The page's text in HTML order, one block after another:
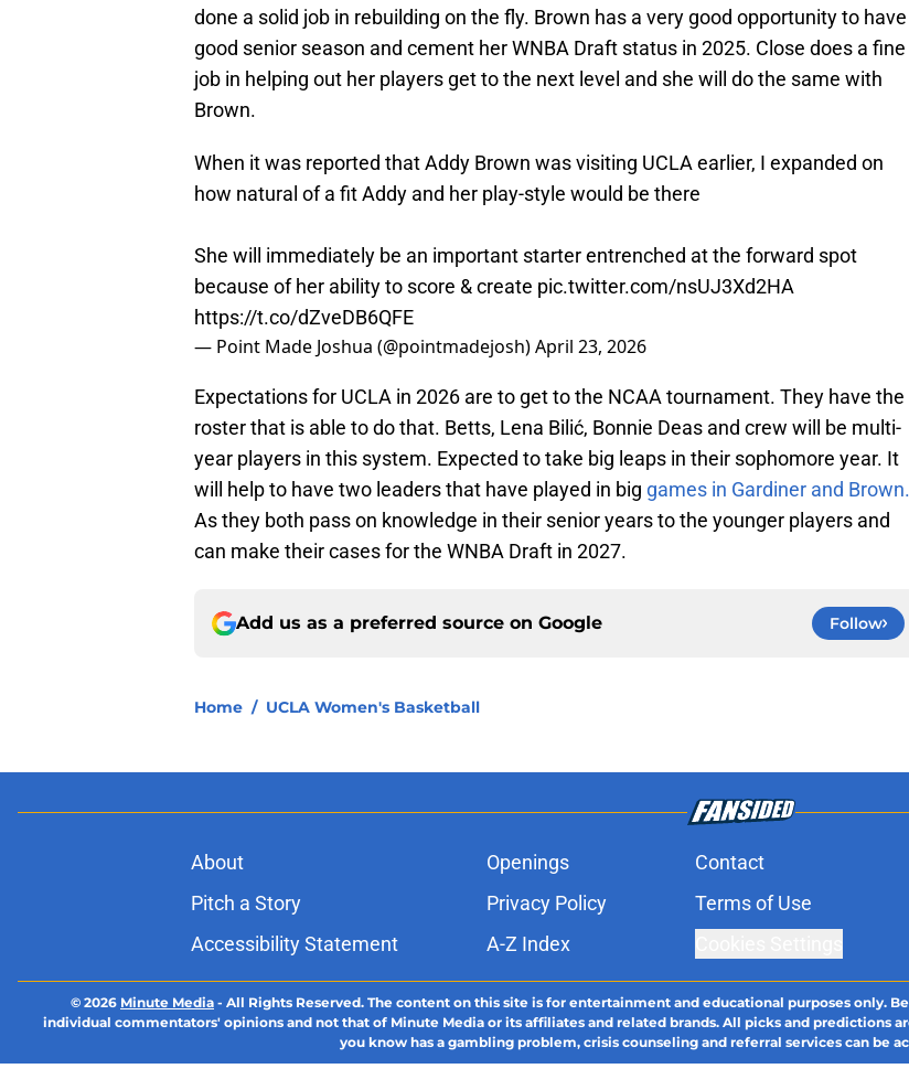
done a solid job in rebuilding on the fly. Brown has a very good opportunity to have
good senior season and cement her WNBA Draft status in 2025. Close does a fine
job in helping out her players get to the next level and she will do the same with
Brown.
When it was reported that Addy Brown was visiting UCLA earlier, I expanded on
how natural of a fit Addy and her play-style would be there
She will immediately be an important starter entrenched at the forward spot
because of her ability to score & create pic.twitter.com/nsUJ3Xd2HA
https://t.co/dZveDB6QFE
— Point Made Joshua (@pointmadejosh)April 23, 2026
Expectations for UCLA in 2026 are to get to the NCAA tournament. They have the
roster that is able to do that. Betts, Lena Bilić, Bonnie Deas and crew will be multi-
year players in this system. Expected to take big leaps in their sophomore year. It
will help to have two leaders that have played in big games in Gardiner and Brown.
As they both pass on knowledge in their senior years to the younger players and
can make their cases for the WNBA Draft in 2027.
Add us as a preferred source on Google Follow
Home / UCLA Women's Basketball
About Openings Contact
Pitch a Story
Privacy Policy Terms of Use
Accessibility Statement
A-Z Index
© 2026 Minute Media - All Rights Reserved. The content on this site is for entertainment and educational purposes only.
individual commentators' opinions and not that of Minute Media or its affiliates and related brands. All picks and predictions
you know has a gambling problem, crisis counseling and referral services can be